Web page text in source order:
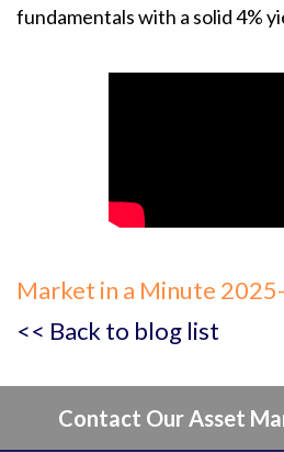
fundamentals with a solid 4%
Market in a Minute
<< Back to blog list
Contact Our Asset